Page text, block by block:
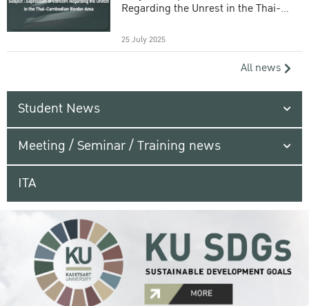
Regarding the Unrest in the Thai-
25 July 2025
All news
Student News
Meeting / Seminar / Training news
ITA